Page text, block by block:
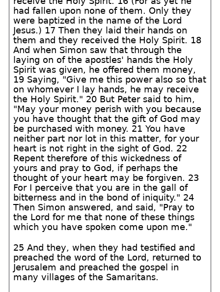
had fallen upon none of them. Only they
were baptized in the name of the Lord
Jesus.) 17 Then they laid their hands on
them and they received the Holy Spirit. 18
And when Simon saw that through the
laying on of the apostles' hands the Holy
Spirit was given, he offered them money,
19 Saying, "Give me this power also so that
on whomever I lay hands, he may receive
the Holy Spirit." 20 But Peter said to him,
"May your money perish with you because
you have thought that the gift of God may
be purchased with money. 21 You have
neither part nor lot in this matter, for your
heart is not right in the sight of God. 22
Repent therefore of this wickedness of
yours and pray to God, if perhaps the
thought of your heart may be forgiven. 23
For I perceive that you are in the gall of
bitterness and in the bond of iniquity." 24
Then Simon answered, and said, "Pray to
the Lord for me that none of these things
which you have spoken come upon me."
25 And they, when they had testified and
preached the word of the Lord, returned to
Jerusalem and preached the gospel in
many villages of the Samaritans.